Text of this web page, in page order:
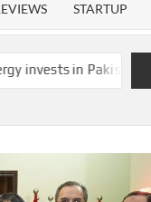
STARTUP
in Pakistan’s energy